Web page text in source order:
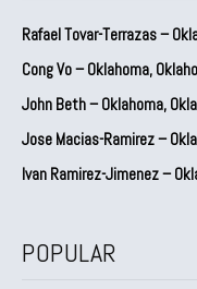
Rafael Tovar-Terrazas –
Cong Vo – Oklahoma,
John Beth – Oklahoma,
Jose Macias-Ramirez –
Ivan Ramirez-Jimenez –
POPULAR